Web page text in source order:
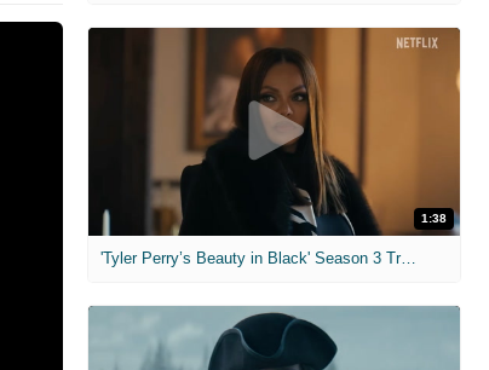
1:38
'Tyler Perry’s Beauty in Black' Season 3 Trailer